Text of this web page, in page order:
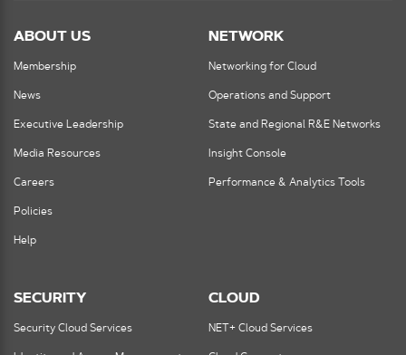
ABOUT US
Membership
News
Executive Leadership
Media Resources
Careers
Policies
Help
NETWORK
Networking for Cloud
Operations and Support
State and Regional R&E Networks
Insight Console
Performance & Analytics Tools
SECURITY
Security Cloud Services
CLOUD
NET+ Cloud Services